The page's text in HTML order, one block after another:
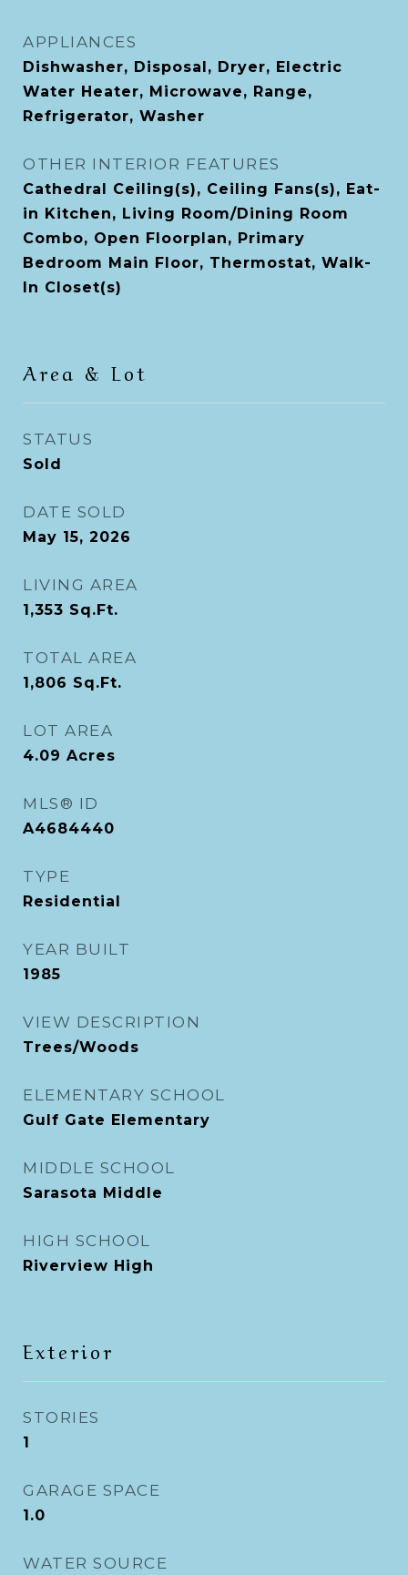
APPLIANCES
Dishwasher, Disposal, Dryer, Electric
Water Heater, Microwave, Range,
Refrigerator, Washer
OTHER INTERIOR FEATURES
Cathedral Ceiling(s), Ceiling Fans(s), Eat-
in Kitchen, Living Room/Dining Room
Combo, Open Floorplan, Primary
Bedroom Main Floor, Thermostat, Walk-
In Closet(s)
Area & Lot
STATUS
Sold
DATE SOLD
May 15, 2026
LIVING AREA
1,353 Sq.Ft.
TOTAL AREA
1,806 Sq.Ft.
LOT AREA
4.09 Acres
MLS® ID
A4684440
TYPE
Residential
YEAR BUILT
1985
VIEW DESCRIPTION
Trees/Woods
ELEMENTARY SCHOOL
Gulf Gate Elementary
MIDDLE SCHOOL
Sarasota Middle
HIGH SCHOOL
Riverview High
Exterior
STORIES
1
GARAGE SPACE
1.0
WATER SOURCE